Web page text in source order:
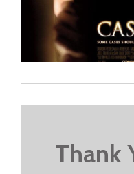
Thank